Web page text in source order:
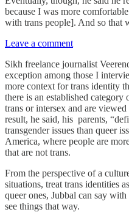
because I was more
with trans people]. And so that
Leave a comment
Sikh freelance journalist
exception among those I
more context for trans identity
there is an established
trans or intersex and are
result, he said, his parents,
transgender issues than queer
America, where people are
that are not trans.
From the perspective of a
situations, treat trans identities
queer ones, Jubbal can say
see things that way.